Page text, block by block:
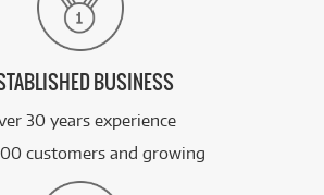
BUSINESS
30 years experience
customers and growing